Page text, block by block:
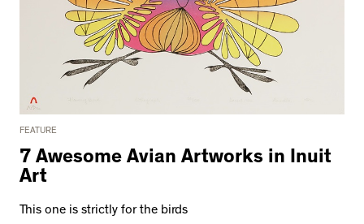
FEATURE
7 Awesome Avian Artworks in Inuit
Art
This one is strictly for the birds